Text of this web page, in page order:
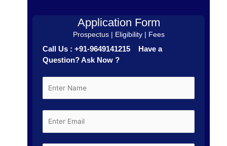
Application Form
Prospectus | Eligibility | Fees
Call Us : +91-9649141215 Have a
Question? Ask Now ?